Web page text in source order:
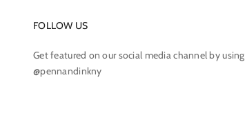
FOLLOW US
Get featured on our social media channel by using
@pennandinkny